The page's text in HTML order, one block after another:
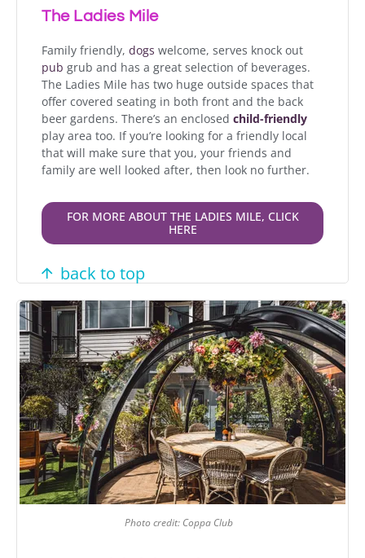
The Ladies Mile
Family friendly, dogs welcome, serves knock out
pub grub and has a great selection of beverages.
The Ladies Mile has two huge outside spaces that
offer covered seating in both front and the back
beer gardens. There’s an enclosed child-friendly
play area too. If you’re looking for a friendly local
that will make sure that you, your friends and
family are well looked after, then look no further.
FOR MORE ABOUT THE LADIES MILE, CLICK
HERE
back to top
Photo credit: Coppa Club